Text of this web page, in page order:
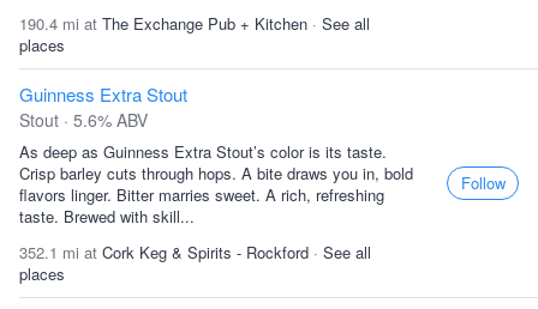
190.4 mi at The Exchange Pub + Kitchen · See all
places
Guinness Extra Stout
Stout · 5.6% ABV
As deep as Guinness Extra Stout’s color is its taste.
Crisp barley cuts through hops. A bite draws you in, bold
flavors linger. Bitter marries sweet. A rich, refreshing
taste. Brewed with skill...
352.1 mi at Cork Keg & Spirits - Rockford · See all
places
Follow